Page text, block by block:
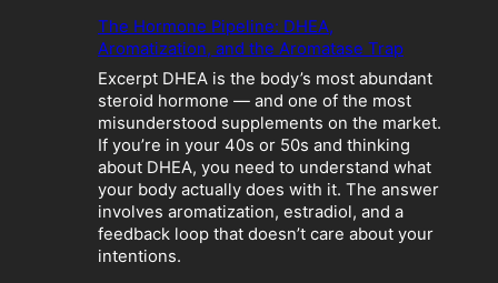
C
r
a
s
h
:
W
h
e
n
The Hormone Pipeline: DHEA,
Aromatization, and the Aromatase Trap
Excerpt DHEA is the body’s most abundant
steroid hormone — and one of the most
misunderstood supplements on the market.
If you’re in your 40s or 50s and thinking
about DHEA, you need to understand what
your body actually does with it. The answer
involves aromatization, estradiol, and a
feedback loop that doesn’t care about your
intentions.